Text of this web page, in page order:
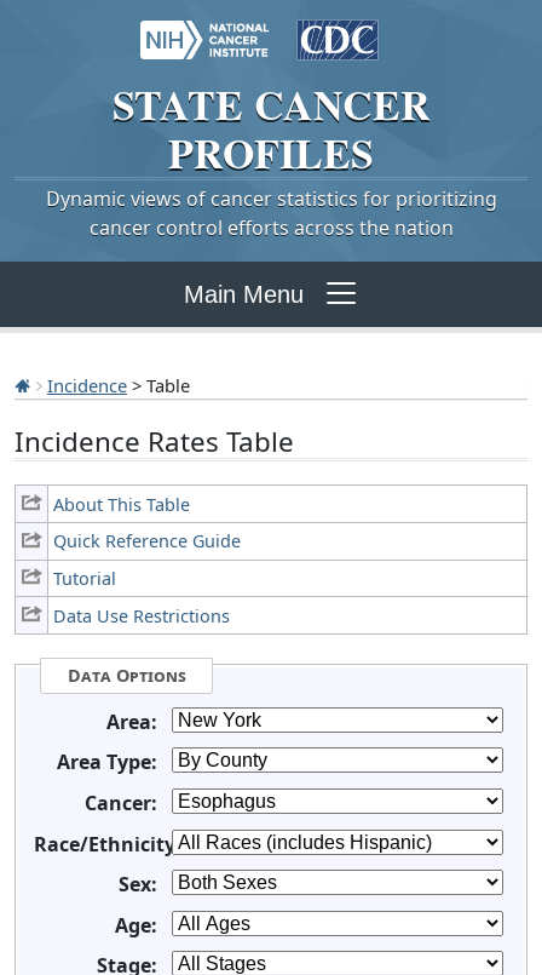
STATE CANCER
PROFILES
Dynamic views of cancer statistics for prioritizing
cancer control efforts across the nation
Main Menu
Incidence > Table
Incidence Rates Table
About This Table
Quick Reference Guide
Tutorial
Data Use Restrictions
Data Options
Area:
Area Type:
Cancer:
Race/Ethnicity:
Sex:
Age:
Stage: